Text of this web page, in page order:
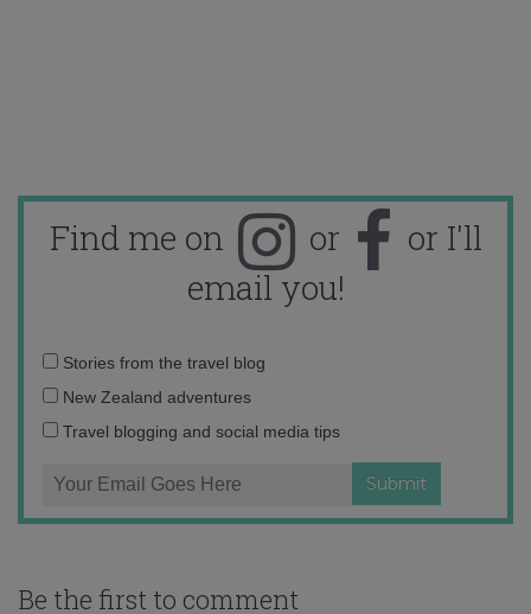
Find me on or
or I'll
email you!
Email
address:
Stories from the travel blog
New Zealand adventures
Travel blogging and social media tips
Be the first to comment